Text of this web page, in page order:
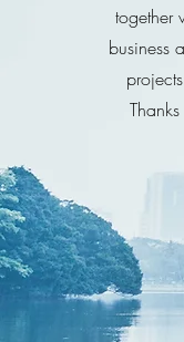
together
business